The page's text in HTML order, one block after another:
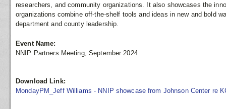
researchers, and community organizations. It also showcases the
organizations combine off-the-shelf tools and ideas in new and bold
department and county leadership.
Event Name:
NNIP Partners Meeting, September 2024
Download Link:
MondayPM_Jeff Williams - NNIP showcase from Johnson Center re